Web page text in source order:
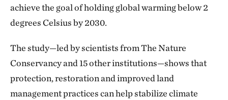
achieve the goal of holding global warming below 2
degrees Celsius by 2030.
The study—led by scientists from The Nature
Conservancy and 15 other institutions—shows that
protection, restoration and improved land
management practices can help stabilize climate